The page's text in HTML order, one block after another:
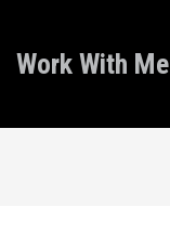
Work With Me